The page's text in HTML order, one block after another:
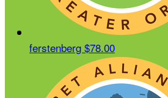
ferstenberg $78.00